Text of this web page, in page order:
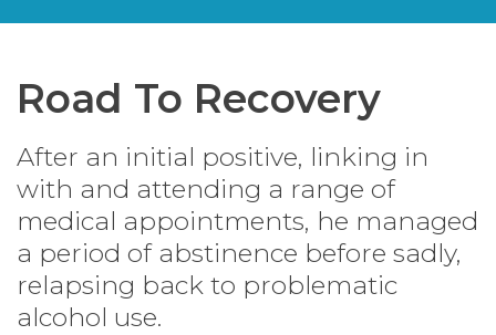
Road To Recovery
After an initial positive, linking in
with and attending a range of
medical appointments, he managed
a period of abstinence before sadly,
relapsing back to problematic
alcohol use.